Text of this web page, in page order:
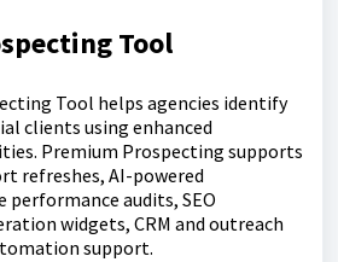
Tool
Tool helps agencies identify
clients using enhanced
Premium Prospecting supports
refreshes, AI-powered
audits, SEO
widgets, CRM and outreach
support.